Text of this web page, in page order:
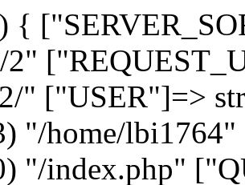
{
2"
" ["USER"]=>
"/home/
"/index.php"